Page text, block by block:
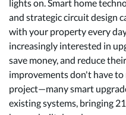
lights on. Smart home
and strategic circuit design
with your property every
increasingly interested in
save money, and reduce
improvements don't have
project—many smart
existing systems, bringing